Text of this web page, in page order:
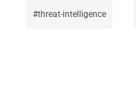
threat-intelligence